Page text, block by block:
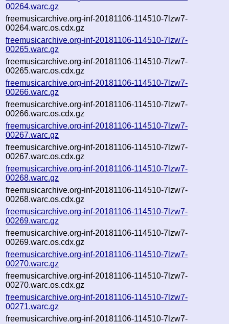
00264.warc.gz
freemusicarchive.org-inf-20181106-114510-7lzw7-
00264.warc.os.cdx.gz
freemusicarchive.org-inf-20181106-114510-7lzw7-
00265.warc.gz
freemusicarchive.org-inf-20181106-114510-7lzw7-
00265.warc.os.cdx.gz
freemusicarchive.org-inf-20181106-114510-7lzw7-
00266.warc.gz
freemusicarchive.org-inf-20181106-114510-7lzw7-
00266.warc.os.cdx.gz
freemusicarchive.org-inf-20181106-114510-7lzw7-
00267.warc.gz
freemusicarchive.org-inf-20181106-114510-7lzw7-
00267.warc.os.cdx.gz
freemusicarchive.org-inf-20181106-114510-7lzw7-
00268.warc.gz
freemusicarchive.org-inf-20181106-114510-7lzw7-
00268.warc.os.cdx.gz
freemusicarchive.org-inf-20181106-114510-7lzw7-
00269.warc.gz
freemusicarchive.org-inf-20181106-114510-7lzw7-
00269.warc.os.cdx.gz
freemusicarchive.org-inf-20181106-114510-7lzw7-
00270.warc.gz
freemusicarchive.org-inf-20181106-114510-7lzw7-
00270.warc.os.cdx.gz
freemusicarchive.org-inf-20181106-114510-7lzw7-
00271.warc.gz
freemusicarchive.org-inf-20181106-114510-7lzw7-